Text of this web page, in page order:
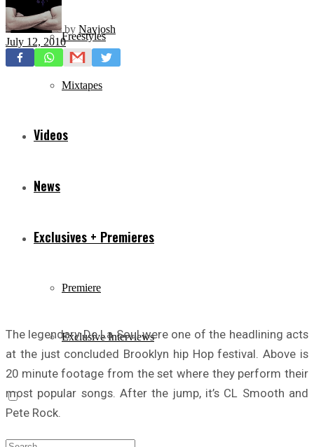
Freestyles
Mixtapes
Videos
News
Exclusives + Premieres
Premiere
Exclusive Interviews
by Navjosh
July 12, 2010
The legendary De La Soul were one of the headlining acts
at the just concluded Brooklyn hip Hop festival. Above is
20 minute footage from the set where they perform their
most popular songs. After the jump, it’s CL Smooth and
Pete Rock.